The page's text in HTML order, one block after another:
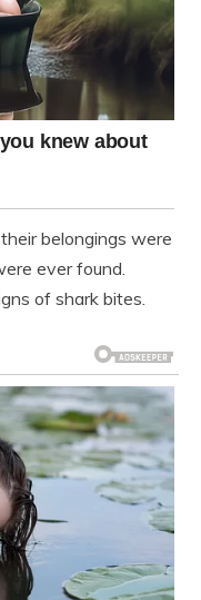
belongings were
ever found.
of shark bites.